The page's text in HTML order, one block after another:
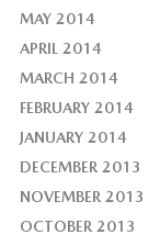
MAY 2014
APRIL 2014
MARCH 2014
FEBRUARY 2014
JANUARY 2014
DECEMBER 2013
NOVEMBER 2013
OCTOBER 2013